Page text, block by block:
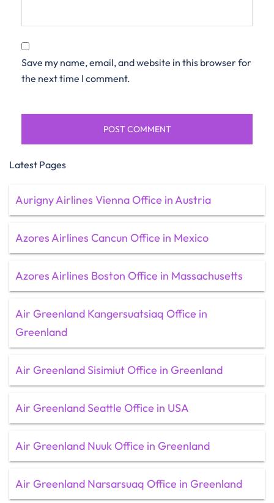
Save my name, email, and website in this browser for
the next time I comment.
Latest Pages
Aurigny Airlines Vienna Office in Austria
Azores Airlines Cancun Office in Mexico
Azores Airlines Boston Office in Massachusetts
Air Greenland Kangersuatsiaq Office in
Greenland
Air Greenland Sisimiut Office in Greenland
Air Greenland Seattle Office in USA
Air Greenland Nuuk Office in Greenland
Air Greenland Narsarsuaq Office in Greenland